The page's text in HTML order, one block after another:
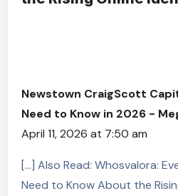
Newstown CraigScott
Need to Know in 2026 -
April 11, 2026 at 7:50 am
[…] Also Read: Whosvalora:
Need to Know About the